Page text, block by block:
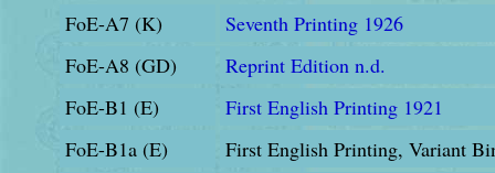
FoE-A7 (K)
Seventh Printing 1926
FoE-A8 (GD)
Reprint Edition n.d.
FoE-B1 (E)
First English Printing 1921
FoE-B1a (E)
First English Printing, Variant